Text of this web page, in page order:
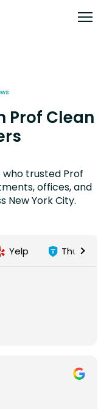
Prof Clean
trusted Prof
offices, and
New York City.
Yelp